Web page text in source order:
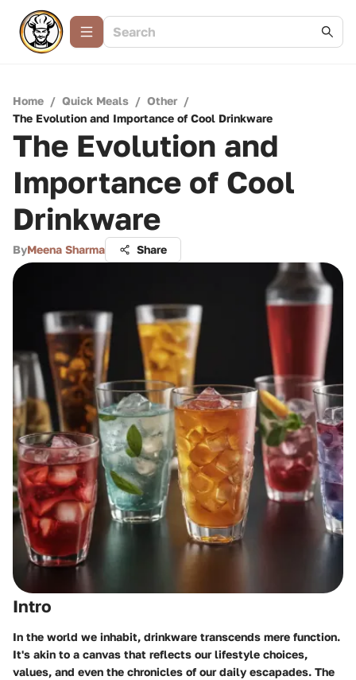
Home / Quick Meals / Other /
The Evolution and Importance of Cool Drinkware
The Evolution and
Importance of Cool
Drinkware
ByMeena Sharma Share
Intro
In the world we inhabit, drinkware transcends mere function.
It's akin to a canvas that reflects our lifestyle choices,
values, and even the chronicles of our daily escapades. The